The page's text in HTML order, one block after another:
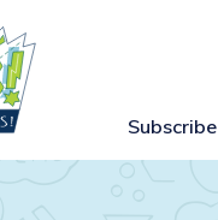
Subscribe